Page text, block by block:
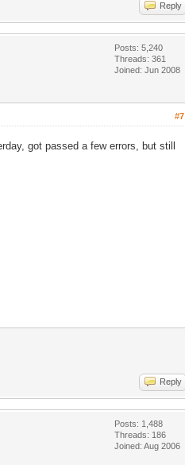
Reply
Posts: 5,240
Threads: 361
Joined: Jun 2008
#7
got passed a few errors, but still
Reply
Posts: 1,488
Threads: 186
Joined: Aug 2006